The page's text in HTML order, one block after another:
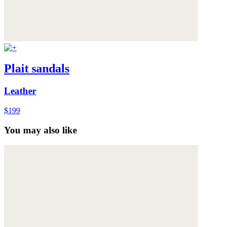
Plait sandals
Leather
$199
You may also like